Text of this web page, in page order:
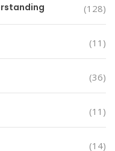
(128)
(11)
(36)
(11)
(14)